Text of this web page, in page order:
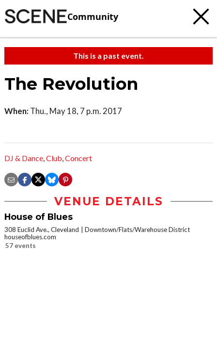
Community
This is a past event.
The Revolution
When: Thu., May 18, 7 p.m. 2017
DJ & Dance,Club,Concert
VENUE DETAILS
House of Blues
308 Euclid Ave., Cleveland
Downtown/Flats/Warehouse District
houseofblues.com
57 events